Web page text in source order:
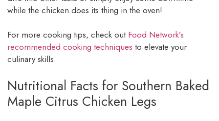
while the chicken does its thing in the oven!
For more cooking tips, check out Food Network’s
recommended cooking techniques to elevate your
culinary skills.
Nutritional Facts for Southern Baked
Maple Citrus Chicken Legs